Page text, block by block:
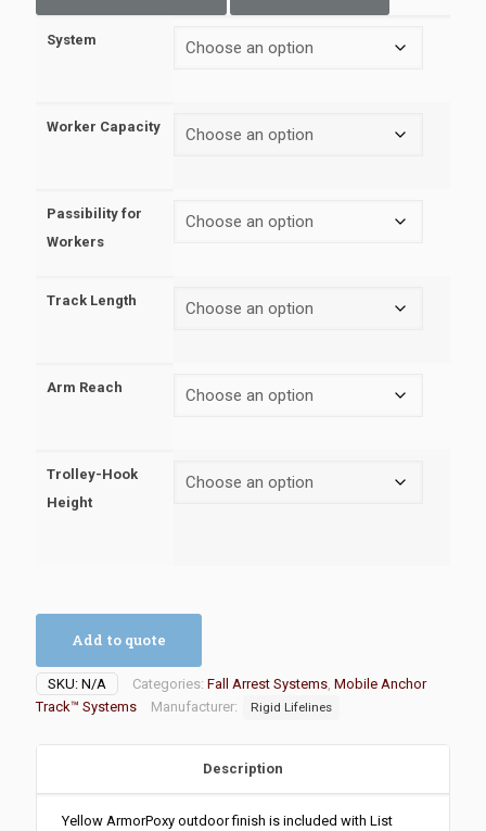
System
Worker Capacity
Passibility for
Workers
Track Length
Arm Reach
Trolley-Hook
Height
Add to quote
SKU: N/A Categories: Fall Arrest Systems Mobile Anchor
Track™ Systems
Manufacturer: Rigid Lifelines
Description
Yellow ArmorPoxy outdoor finish is included with List